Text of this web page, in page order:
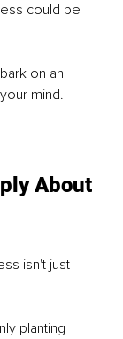
could be
on an
mind.
About
isn't just
planting